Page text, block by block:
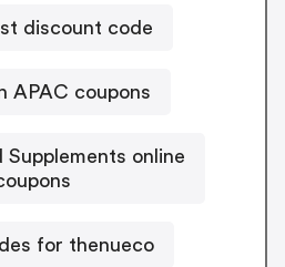
discount code
APAC coupons
Supplements online
for thenueco